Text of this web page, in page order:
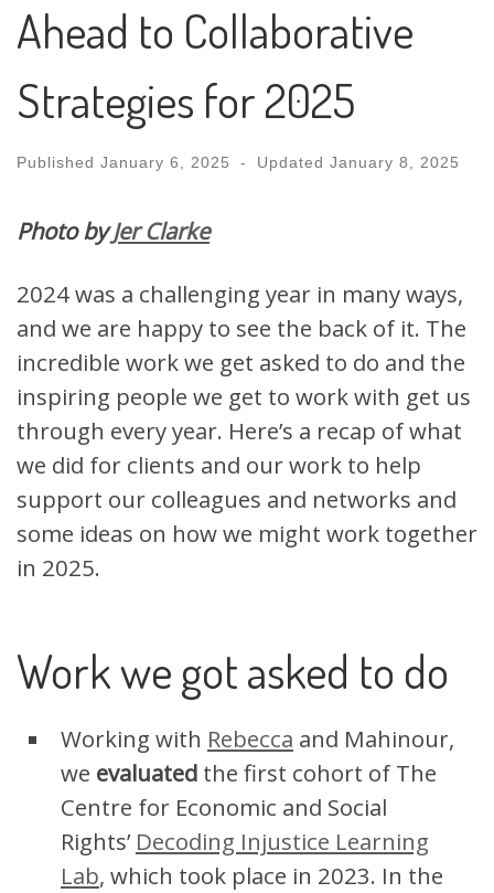
Ahead to Collaborative
Strategies for 2025
Published January 6, 2025 - Updated January 8, 2025
Photo byJer Clarke
2024 was a challenging year in many ways,
and we are happy to see the back of it. The
incredible work we get asked to do and the
inspiring people we get to work with get us
through every year. Here’s a recap of what
we did for clients and our work to help
support our colleagues and networks and
some ideas on how we might work together
in 2025.
Work we got asked to do
Working with Rebecca and Mahinour,
we evaluated the first cohort of The
Centre for Economic and Social
Rights’ Decoding Injustice Learning
Lab, which took place in 2023. In the